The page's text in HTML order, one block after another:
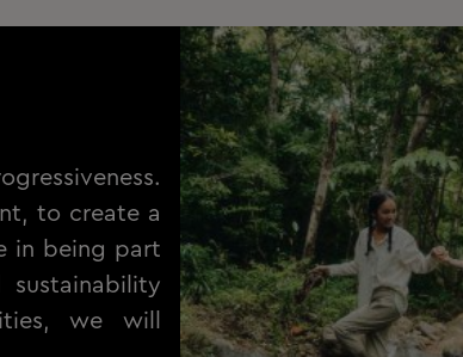
to create a
in being part
we will